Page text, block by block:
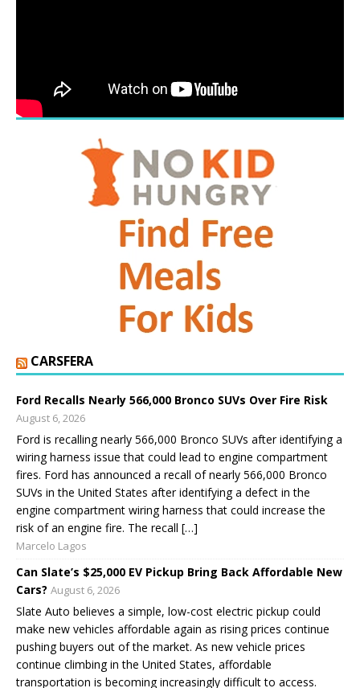
CARSFERA
Ford Recalls Nearly 566,000 Bronco SUVs Over Fire Risk
August 6, 2026
Ford is recalling nearly 566,000 Bronco SUVs after identifying a
wiring harness issue that could lead to engine compartment
fires. Ford has announced a recall of nearly 566,000 Bronco
SUVs in the United States after identifying a defect in the
engine compartment wiring harness that could increase the
risk of an engine fire. The recall […]
Marcelo Lagos
Can Slate’s $25,000 EV Pickup Bring Back Affordable New
Cars? August 6, 2026
Slate Auto believes a simple, low-cost electric pickup could
make new vehicles affordable again as rising prices continue
pushing buyers out of the market. As new vehicle prices
continue climbing in the United States, affordable
transportation is becoming increasingly difficult to access.